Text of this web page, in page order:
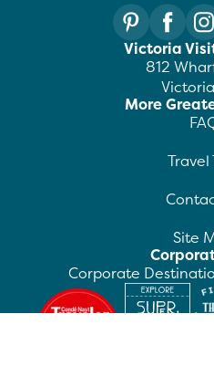
Victoria
812
More
Travel
Site
Corporate